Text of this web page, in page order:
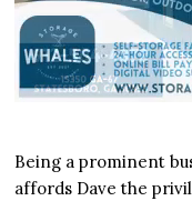
Being a prominent
affords Dave the